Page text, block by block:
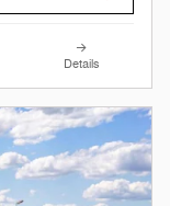
Details